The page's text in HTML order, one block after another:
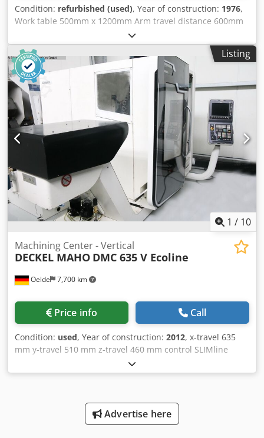
Condition: refurbished (used), Year of construction: 1976,
Work table 500mm x 1200mm Arm travel distance 600mm
Tool holder MK 4 Drilling capacity 32mm in steel Thread
cutting device Coolant device Electronics 24V control
voltage Emergency stop 2-channel Safety device on the
drill Completely overhauled in 2025 12 months warranty
Crjdpswnn S Rofx Adwef New paint RAL 7035/7031
Listing
1 / 10
Oelde 7,700 km
Machining Center - Vertical
DECKEL MAHO DMC 635 V Ecoline
Price info Call
Condition: used, Year of construction: 2012, x-travel 635
mm y-travel 510 mm z-travel 460 mm control SLIMline
Siemens turning speed range - main spindle 20 - 12.000
min/-1 power capacity - main spindel 13 / 9 kW Torque 83 /
mm T-slot - distance 100 mm max. table load 600 kg table
height over floor 720 mm number of toolpositions 20 pos.
Advertise here